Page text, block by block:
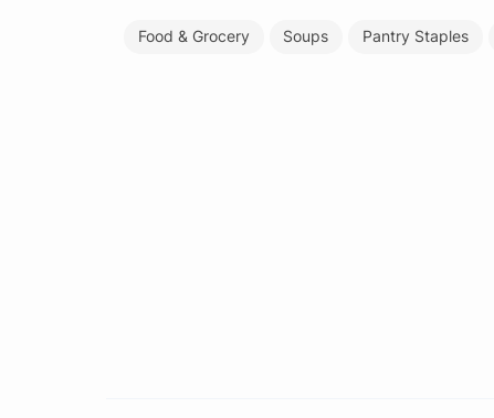
Food & Grocery Soups Pantry Staples